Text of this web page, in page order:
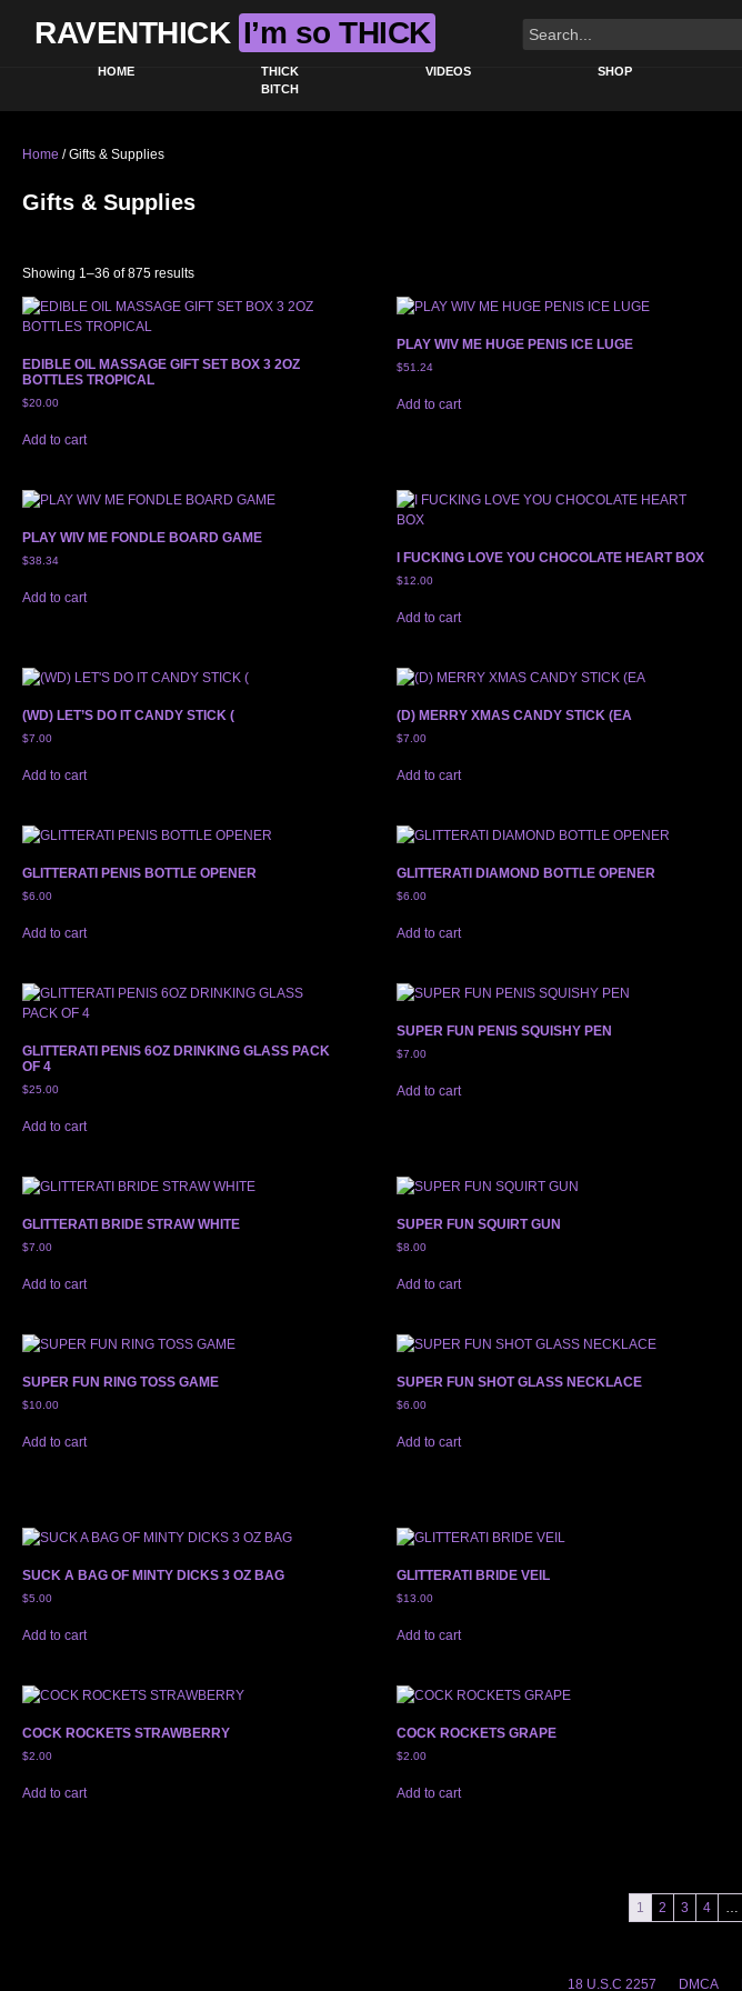
RAVENTHICK I’m so THICK
HOME
THICK
BITCH
VIDEOS SHOP
Home / Gifts & Supplies
Gifts & Supplies
Showing 1–36 of 875 resultsSorted by latest
EDIBLE OIL MASSAGE GIFT SET BOX 3 2OZ
BOTTLES TROPICAL
$20.00
Add to cart
PLAY WIV ME HUGE PENIS ICE LUGE
$51.24
Add to cart
PLAY WIV ME FONDLE BOARD GAME
$38.34
Add to cart
I FUCKING LOVE YOU CHOCOLATE HEART BOX
$12.00
Add to cart
(WD) LET’S DO IT CANDY STICK (
$7.00
Add to cart
(D) MERRY XMAS CANDY STICK (EA
$7.00
Add to cart
GLITTERATI PENIS BOTTLE OPENER
$6.00
Add to cart
GLITTERATI DIAMOND BOTTLE OPENER
$6.00
Add to cart
GLITTERATI PENIS 6OZ DRINKING GLASS PACK
OF 4
$25.00
Add to cart
SUPER FUN PENIS SQUISHY PEN
$7.00
Add to cart
GLITTERATI BRIDE STRAW WHITE
$7.00
Add to cart
SUPER FUN SQUIRT GUN
$8.00
Add to cart
SUPER FUN RING TOSS GAME
$10.00
Add to cart
SUPER FUN SHOT GLASS NECKLACE
$6.00
Add to cart
SUCK A BAG OF MINTY DICKS 3 OZ BAG
$5.00
Add to cart
GLITTERATI BRIDE VEIL
$13.00
Add to cart
COCK ROCKETS STRAWBERRY
$2.00
Add to cart
COCK ROCKETS GRAPE
$2.00
Add to cart
1 2 3 4 …
18 U.S.C 2257 DMCA